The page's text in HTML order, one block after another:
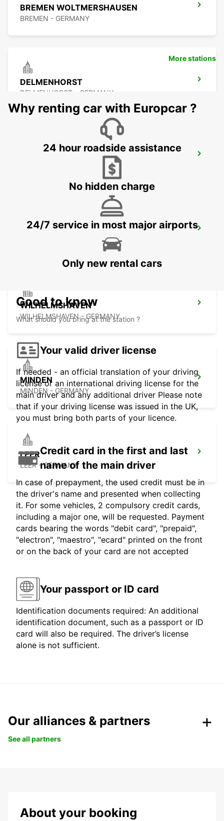
BREMEN WOLTMERSHAUSEN
BREMEN - GERMANY
DELMENHORST
DELMENHORST - GERMANY
OLDENBURG OLDENBURG RAILWAY DEL
OLEDNBURG OLDENBURG - GERMANY
OLDENBURG
OLDENBURG / OLDENBURG - GERMANY
WILHELMSHAVEN
WILHELMSHAVEN - GERMANY
MINDEN
MINDEN - GERMANY
LEER
LEER - GERMANY
More stations
Why renting car with Europcar ?
24 hour roadside assistance
No hidden charge
24/7 service in most major airports
Only new rental cars
Good to know
What should you bring at the station ?
Your valid driver license
If needed - an official translation of your driving
license or an international driving license for the
main driver and any additional driver Please note
that if your driving license was issued in the UK,
you must bring both parts of your licence.
Credit card in the first and last
name of the main driver
In case of prepayment, the used credit must be in
the driver's name and presented when collecting
it. For some vehicles, 2 compulsory credit cards,
including a major one, will be requested. Payment
cards bearing the words "debit card", "prepaid",
"electron", "maestro", "ecard" printed on the front
or on the back of your card are not accepted
Your passport or ID card
Identification documents required: An additional
identification document, such as a passport or ID
card will also be required. The driver’s license
alone is not sufficient.
Our alliances & partners
See all partners
About your booking